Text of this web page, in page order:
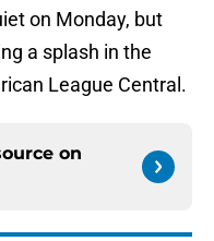
on Monday, but
a splash in the
League Central.
on